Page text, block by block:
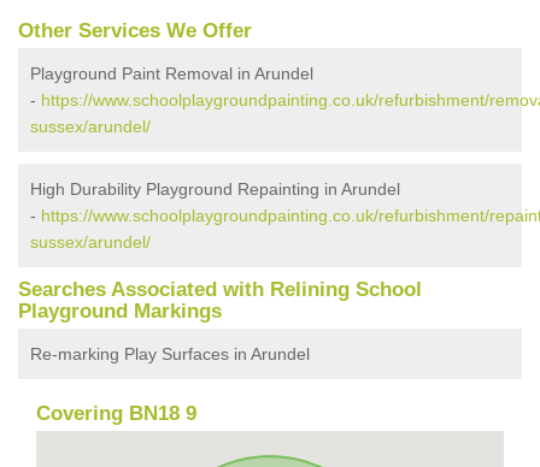
Other Services We Offer
Playground Paint Removal in Arundel
- https://www.schoolplaygroundpainting.co.uk/refurbishment/
sussex/arundel/
High Durability Playground Repainting in Arundel
- https://www.schoolplaygroundpainting.co.uk/refurbishment/
sussex/arundel/
Searches Associated with Relining School
Playground Markings
Re-marking Play Surfaces in Arundel
Covering BN18 9